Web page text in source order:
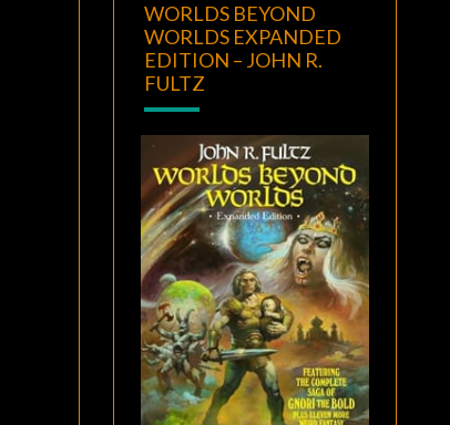
WORLDS BEYOND
WORLDS EXPANDED
EDITION – JOHN R.
FULTZ